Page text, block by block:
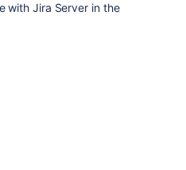
with Jira Server in the